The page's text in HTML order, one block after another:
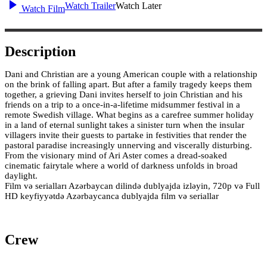
Watch FilmWatch TrailerWatch Later
Description
Dani and Christian are a young American couple with a relationship
on the brink of falling apart. But after a family tragedy keeps them
together, a grieving Dani invites herself to join Christian and his
friends on a trip to a once-in-a-lifetime midsummer festival in a
remote Swedish village. What begins as a carefree summer holiday
in a land of eternal sunlight takes a sinister turn when the insular
villagers invite their guests to partake in festivities that render the
pastoral paradise increasingly unnerving and viscerally disturbing.
From the visionary mind of Ari Aster comes a dread-soaked
cinematic fairytale where a world of darkness unfolds in broad
daylight.
Film və serialları Azərbaycan dilində dublyajda izləyin, 720p və Full
HD keyfiyyətdə Azərbaycanca dublyajda film və seriallar
Crew